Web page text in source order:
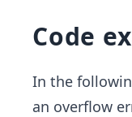
Code
In the
an overflow